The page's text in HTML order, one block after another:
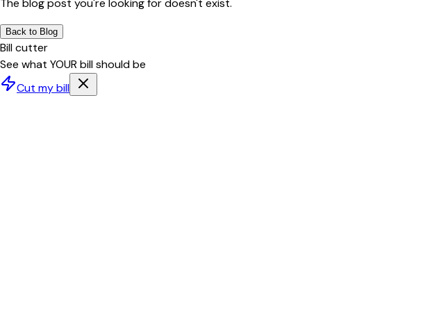
The blog post you're looking for doesn't exist.
Back to Blog
Bill cutter
See what YOUR bill should be
Cut my bill